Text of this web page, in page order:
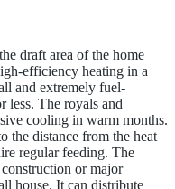
draft area of the home
efficiency heating in a
and extremely fuel-
less. The royals and
cooling in warm months.
the distance from the heat
regular feeding. The
or major
house. It can distribute